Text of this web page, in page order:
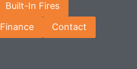
Built-In Fires
Finance Contact